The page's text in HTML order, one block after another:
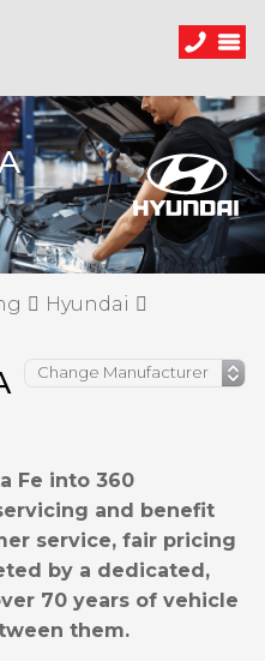
Hyundai
Fe into 360
and benefit
service, fair pricing
by a dedicated,
70 years of vehicle
them.